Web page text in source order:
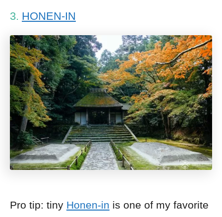
3. HONEN-IN
Pro tip: tiny Honen-in is one of my favorite